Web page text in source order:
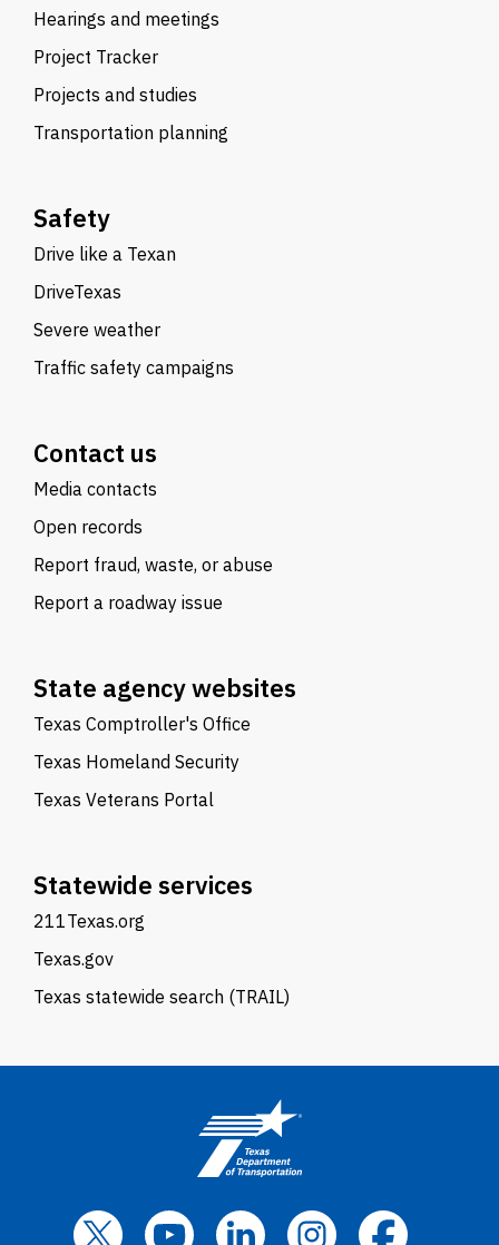
Hearings and meetings
Project Tracker
Projects and studies
Transportation planning
Safety
Drive like a Texan
DriveTexas
Severe weather
Traffic safety campaigns
Contact us
Media contacts
Open records
Report fraud, waste, or abuse
Report a roadway issue
State agency websites
Texas Comptroller's Office
Texas Homeland Security
Texas Veterans Portal
Statewide services
211Texas.org
Texas.gov
Texas statewide search (TRAIL)